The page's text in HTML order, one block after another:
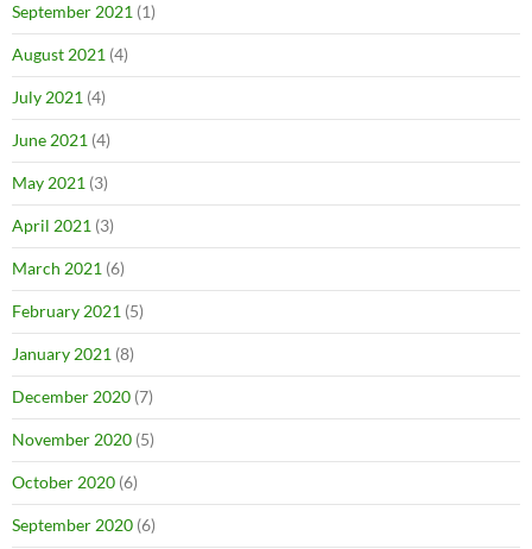
September 2021 (1)
August 2021 (4)
July 2021 (4)
June 2021 (4)
May 2021 (3)
April 2021 (3)
March 2021 (6)
February 2021 (5)
January 2021 (8)
December 2020 (7)
November 2020 (5)
October 2020 (6)
September 2020 (6)